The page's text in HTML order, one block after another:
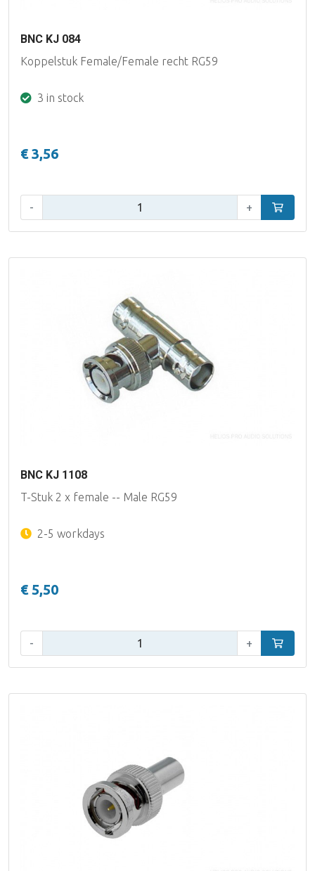
BNC KJ 084
Koppelstuk Female/Female recht RG59
3 in stock
€ 3,56
- + Add to
BNC KJ 1108
T-Stuk 2 x female -- Male RG59
2-5 workdays
€ 5,50
- + Add to